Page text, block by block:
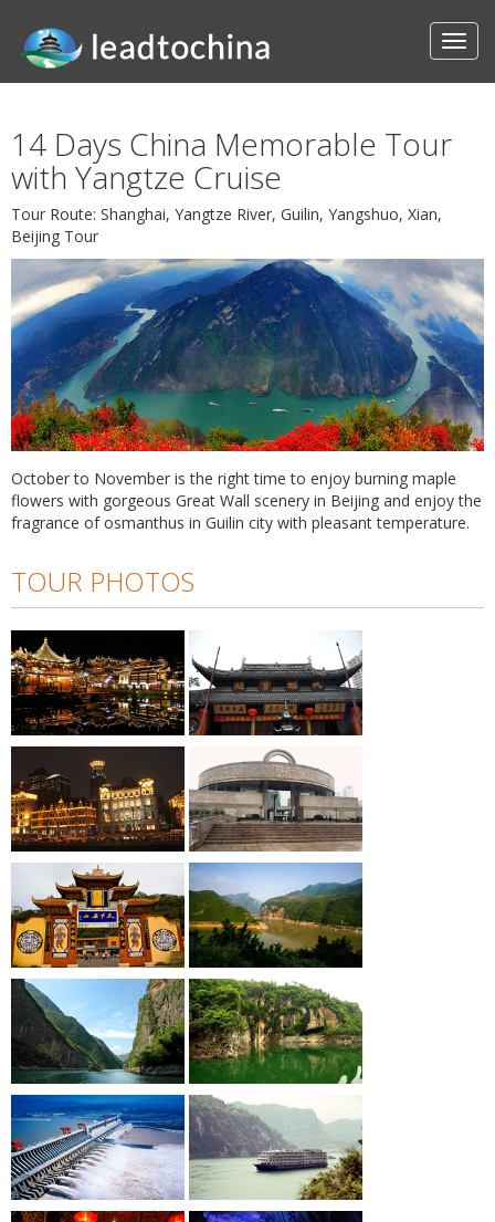
14 Days China Memorable Tour
with Yangtze Cruise
Tour Route: Shanghai, Yangtze River, Guilin, Yangshuo, Xian,
Beijing Tour
October to November is the right time to enjoy burning maple
flowers with gorgeous Great Wall scenery in Beijing and enjoy the
fragrance of osmanthus in Guilin city with pleasant temperature.
TOUR PHOTOS